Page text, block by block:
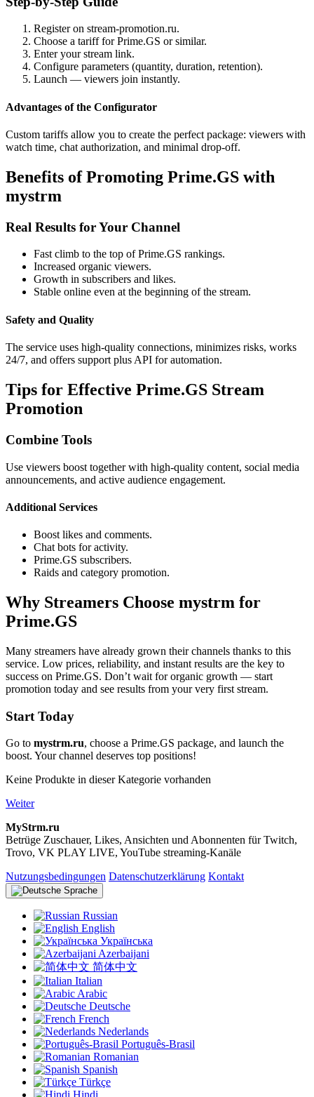
Register on stream-promotion.ru.
Choose a tariff for Prime.GS or similar.
Enter your stream link.
Configure parameters (quantity, duration, retention).
Launch — viewers join instantly.
Advantages of the Configurator
Custom tariffs allow you to create the perfect package: viewers with
watch time, chat authorization, and minimal drop-off.
Benefits of Promoting Prime.GS with
mystrm
Real Results for Your Channel
Fast climb to the top of Prime.GS rankings.
Increased organic viewers.
Growth in subscribers and likes.
Stable online even at the beginning of the stream.
Safety and Quality
The service uses high-quality connections, minimizes risks, works
24/7, and offers support plus API for automation.
Tips for Effective Prime.GS Stream
Promotion
Combine Tools
Use viewers boost together with high-quality content, social media
announcements, and active audience engagement.
Additional Services
Boost likes and comments.
Chat bots for activity.
Prime.GS subscribers.
Raids and category promotion.
Why Streamers Choose mystrm for
Prime.GS
Many streamers have already grown their channels thanks to this
service. Low prices, reliability, and instant results are the key to
success on Prime.GS. Don’t wait for organic growth — start
promotion today and see results from your very first stream.
Start Today
Go to mystrm.ru, choose a Prime.GS package, and launch the
boost. Your channel deserves top positions!
Keine Produkte in dieser Kategorie vorhanden
Weiter
MyStrm.ru
Betrüge Zuschauer, Likes, Ansichten und Abonnenten für Twitch,
Trovo, VK PLAY LIVE, YouTube streaming-Kanäle
Nutzungsbedingungen Datenschutzerklärung Kontakt
Sprache
Russian
English
Українська
Azerbaijani
简体中文
Italian
Arabic
Deutsche
French
Nederlands
Português-Brasil
Romanian
Spanish
Türkçe